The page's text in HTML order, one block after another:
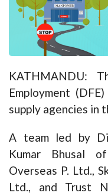
KATHMANDU:
Employment
supply agencies in
A team led by
Kumar Bhusal
Overseas P. Ltd.,
Ltd., and Trust